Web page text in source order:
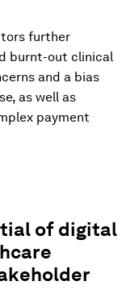
further
burnt-out clinical
and a bias
as well as
payment
of digital